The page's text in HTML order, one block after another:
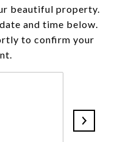
beautiful property.
and time below.
to confirm your